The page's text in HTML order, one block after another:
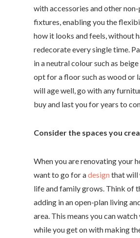
with accessories and other
fixtures, enabling you the
how it looks and feels, without
redecorate every single time.
in a neutral colour such as
opt for a floor such as wood or
will age well, go with any
buy and last you for years to
Consider the spaces you
When you are renovating your
want to go for adesign that will
life and family grows. Think of
adding in an open-plan living
area. This means you can
while you get on with making